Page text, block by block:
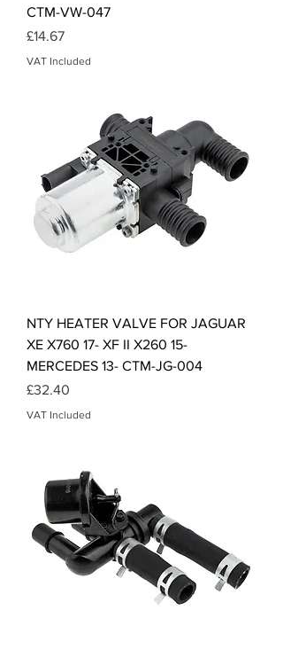
CTM-VW-047
Price
£14.67
VAT Included
NTY HEATER VALVE FOR JAGUAR
XE X760 17- XF II X260 15-
MERCEDES 13- CTM-JG-004
Price
£32.40
VAT Included